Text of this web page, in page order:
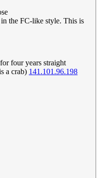
the FC-like style. This is
for four years straight
a crab) 141.101.96.198